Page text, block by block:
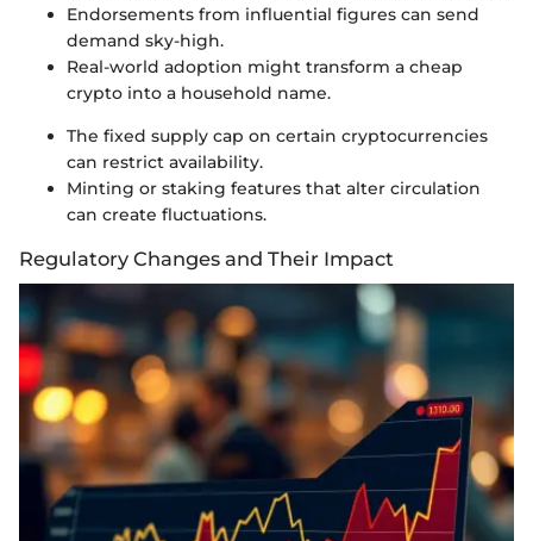
Endorsements from influential figures can send
demand sky-high.
Real-world adoption might transform a cheap
crypto into a household name.
The fixed supply cap on certain cryptocurrencies
can restrict availability.
Minting or staking features that alter circulation
can create fluctuations.
Regulatory Changes and Their Impact